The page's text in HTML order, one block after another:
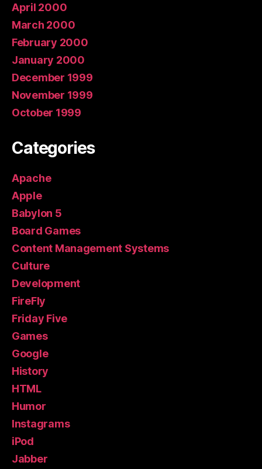
April 2000
March 2000
February 2000
January 2000
December 1999
November 1999
October 1999
Categories
Apache
Apple
Babylon 5
Board Games
Content Management Systems
Culture
Development
FireFly
Friday Five
Games
Google
History
HTML
Humor
Instagrams
iPod
Jabber